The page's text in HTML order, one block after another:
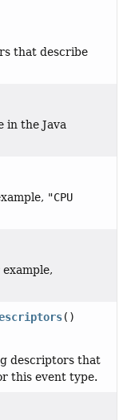
that describe
in the Java
"CPU
()
descriptors that
this event type.